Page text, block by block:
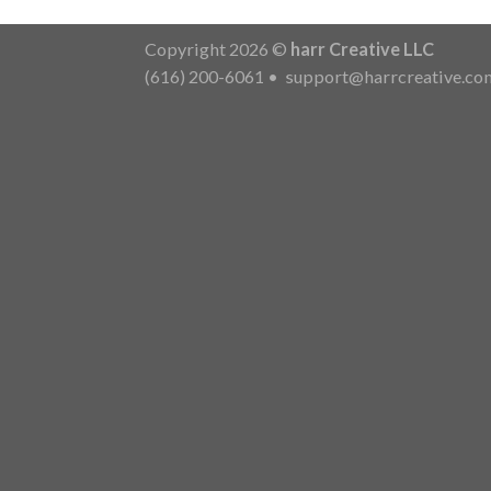
Copyright 2026 © harr Creative LLC
(616) 200-6061 •